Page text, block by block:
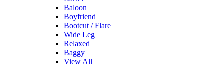
Baloon
Boyfriend
Bootcut / Flare
Wide Leg
Relaxed
Baggy
View All